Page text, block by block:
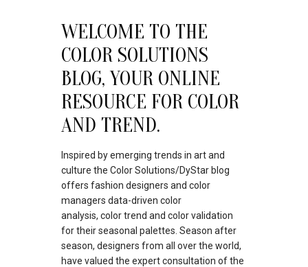
WELCOME TO THE
COLOR SOLUTIONS
BLOG, YOUR ONLINE
RESOURCE FOR COLOR
AND TREND.
Inspired by emerging trends in art and
culture the Color Solutions/DyStar blog
offers fashion designers and color
managers data-driven color
analysis, color trend and color validation
for their seasonal palettes. Season after
season, designers from all over the world,
have valued the expert consultation of the